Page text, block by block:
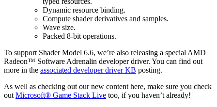
Dynamic resource binding.
Compute shader derivatives and samples.
Wave size.
Packed 8-bit operations.
To support Shader Model 6.6, we’re also releasing a special AMD
Radeon™ Software Adrenalin developer driver. You can find out
more in the associated developer driver KB posting.
As well as checking out our new content here, make sure you check
out Microsoft® Game Stack Live too, if you haven’t already!